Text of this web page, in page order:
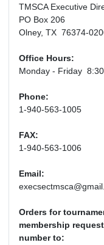
TMSCA Executive
PO Box 206
Olney, TX 76374-
Office Hours:
Monday - Friday
Phone:
1-940-563-1005
FAX:
1-940-563-1006
Email:
Orders for
membership
number to: